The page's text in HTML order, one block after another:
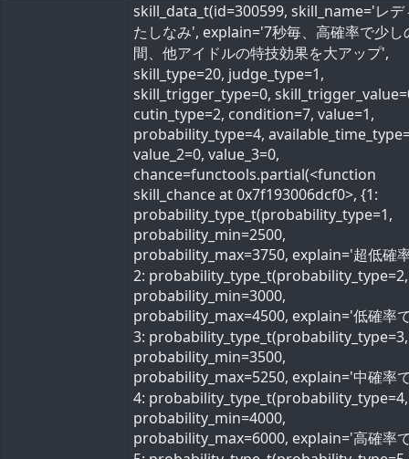
skill_data_t(id=300599, skill_name='レデ
たしなみ', explain='7秒毎、高確率で少し
間、他アイドルの特技効果を大アップ',
skill_type=20, judge_type=1,
skill_trigger_type=0,
cutin_type=2, condition=7, value=1,
probability_type=4,
value_2=0, value_3=0,
chance=functools.partial(<function
skill_chance at 0x7f193006dcf0>, {1:
probability_type_t(probability_type=1,
probability_min=2500,
probability_max=3750, explain='超低確
2: probability_type_t(probability_type=2,
probability_min=3000,
probability_max=4500, explain='低確率
3: probability_type_t(probability_type=3,
probability_min=3500,
probability_max=5250, explain='中確率
4: probability_type_t(probability_type=4,
probability_min=4000,
probability_max=6000, explain='高確率